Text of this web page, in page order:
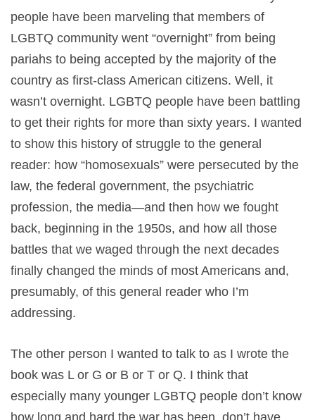
people have been marveling that members of
LGBTQ community went “overnight” from being
pariahs to being accepted by the majority of the
country as first-class American citizens. Well, it
wasn’t overnight. LGBTQ people have been battling
to get their rights for more than sixty years. I wanted
to show this history of struggle to the general
reader: how “homosexuals” were persecuted by the
law, the federal government, the psychiatric
profession, the media—and then how we fought
back, beginning in the 1950s, and how all those
battles that we waged through the next decades
finally changed the minds of most Americans and,
presumably, of this general reader who I’m
addressing.
The other person I wanted to talk to as I wrote the
book was L or G or B or T or Q. I think that
especially many younger LGBTQ people don’t know
how long and hard the war has been, don’t have